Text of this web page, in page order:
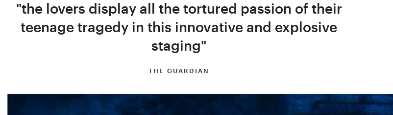
"the lovers display all the tortured passion of their
teenage tragedy in this innovative and explosive
staging"
THE GUARDIAN